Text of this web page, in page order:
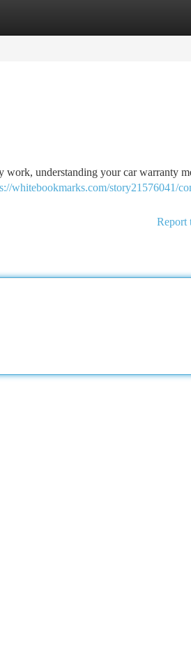
understanding your car warranty
whitebookmarks.com/story21576041/
Report